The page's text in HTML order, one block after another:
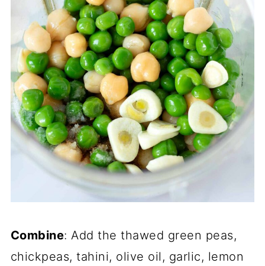
Combine: Add the thawed green peas,
chickpeas, tahini, olive oil, garlic, lemon